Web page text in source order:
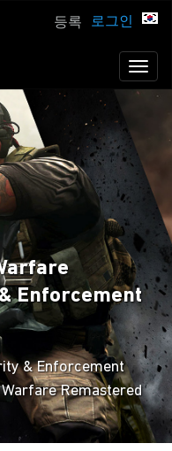
로그인
등록
Enforcement
& Enforcement
Remastered